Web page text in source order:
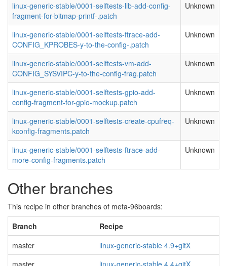
linux-generic-stable/0001-selftests-lib-add-config-
fragment-for-bitmap-printf-.patch
Unknown
linux-generic-stable/0001-selftests-ftrace-add-
CONFIG_KPROBES-y-to-the-config-.patch
Unknown
linux-generic-stable/0001-selftests-vm-add-
CONFIG_SYSVIPC-y-to-the-config-frag.patch
Unknown
linux-generic-stable/0001-selftests-gpio-add-
config-fragment-for-gpio-mockup.patch
Unknown
linux-generic-stable/0001-selftests-create-cpufreq-
kconfig-fragments.patch
Unknown
linux-generic-stable/0001-selftests-ftrace-add-
more-config-fragments.patch
Unknown
Other branches
This recipe in other branches of meta-96boards:
Branch
Recipe
master
linux-generic-stable 4.9+gitX
master
linux-generic-stable 4.4+gitX